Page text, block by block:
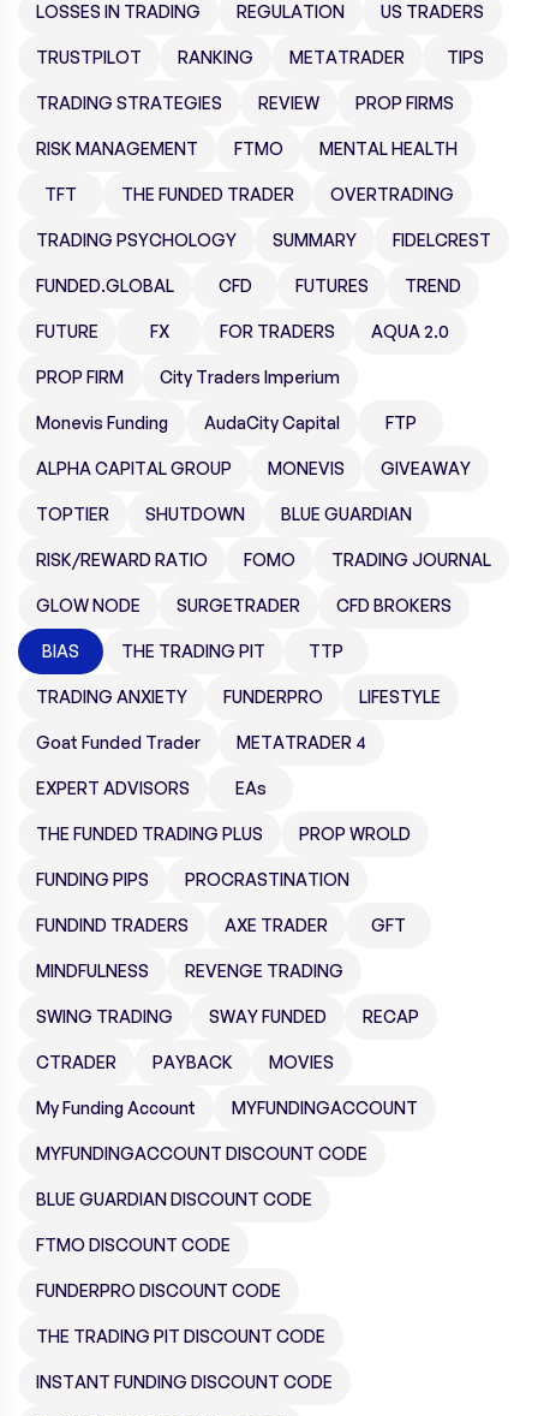
LOSSES IN TRADING REGULATION US TRADERS
TRUSTPILOT RANKING METATRADER TIPS
TRADING STRATEGIES REVIEW PROP FIRMS
RISK MANAGEMENT FTMO MENTAL HEALTH
TFT THE FUNDED TRADER OVERTRADING
TRADING PSYCHOLOGY SUMMARY FIDELCREST
FUNDED.GLOBAL CFD FUTURES TREND
FUTURE FX FOR TRADERS AQUA 2.0
PROP FIRM City Traders Imperium
Monevis Funding AudaCity Capital FTP
ALPHA CAPITAL GROUP MONEVIS GIVEAWAY
TOPTIER SHUTDOWN BLUE GUARDIAN
RISK/REWARD RATIO FOMO TRADING JOURNAL
GLOW NODE SURGETRADER CFD BROKERS
BIAS THE TRADING PIT TTP
TRADING ANXIETY FUNDERPRO LIFESTYLE
Goat Funded Trader METATRADER 4
EXPERT ADVISORS EAs
THE FUNDED TRADING PLUS PROP WROLD
FUNDING PIPS PROCRASTINATION
FUNDIND TRADERS AXE TRADER GFT
MINDFULNESS REVENGE TRADING
SWING TRADING SWAY FUNDED RECAP
CTRADER PAYBACK MOVIES
My Funding Account MYFUNDINGACCOUNT
MYFUNDINGACCOUNT DISCOUNT CODE
BLUE GUARDIAN DISCOUNT CODE
FTMO DISCOUNT CODE
FUNDERPRO DISCOUNT CODE
THE TRADING PIT DISCOUNT CODE
INSTANT FUNDING DISCOUNT CODE